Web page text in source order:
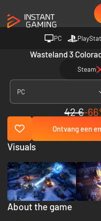
PC
Wasteland 3
Steam
PC
42 €-
Ontvang een
About the game
Visuals